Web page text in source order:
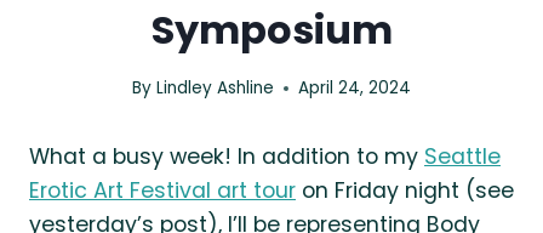
Symposium
By Lindley Ashline April 24, 2024
What a busy week! In addition to my Seattle
Erotic Art Festival art tour on Friday night (see
yesterday’s post), I’ll be representing Body